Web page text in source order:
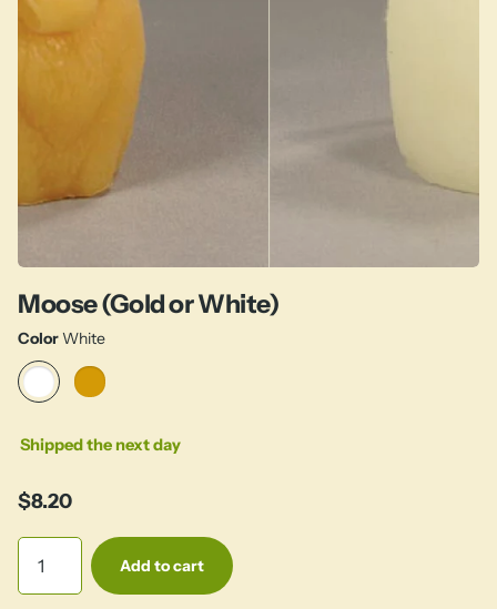
Moose (Gold or White)
ColorWhite
Shipped the next day
$8.20
Add to cart